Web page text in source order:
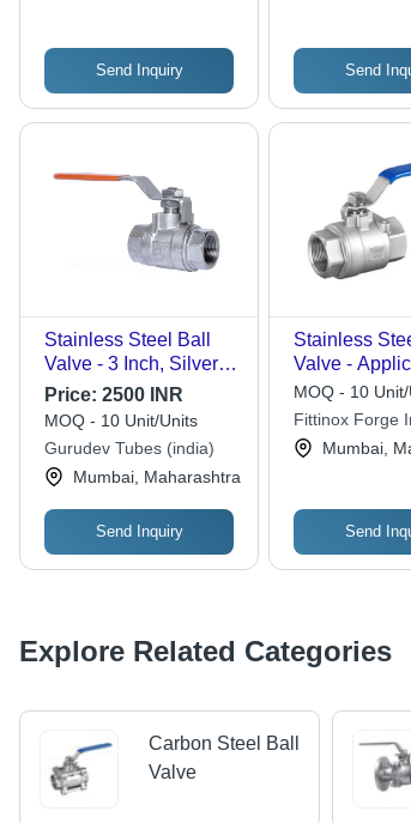
Design
Send Inquiry Send
Stainless Steel Ball
Valve - 3 Inch, Silver |
High Pressure for
Water Pipe Fitting
Price: 2500 INR
MOQ - 10 Unit/Units
Gurudev Tubes (india)
Mumbai, Maharashtra
Send Inquiry
Stainless
Valve -
Pipe Fitting
MOQ - 10
Fittinox Forge
Mumbai,
Send
Explore Related Categories
Carbon Steel Ball
Valve